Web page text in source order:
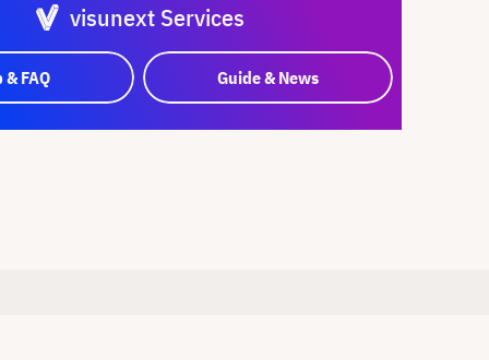
visunext Services
& FAQ Guide & News